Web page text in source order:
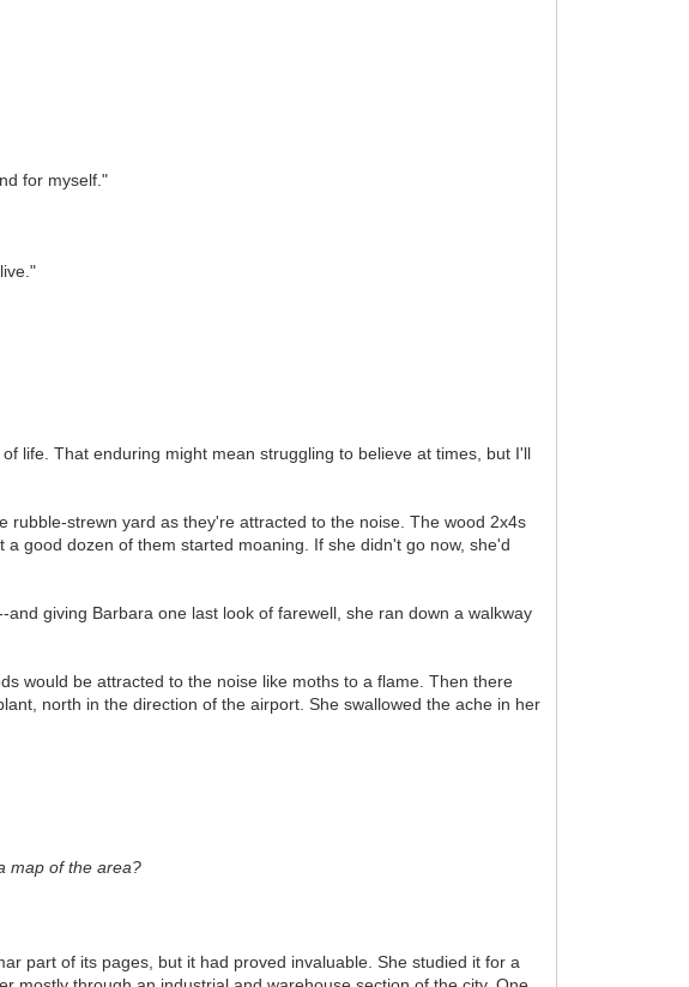
for myself."
life. That enduring might mean struggling to believe at times, but I'll
strewn yard as they're attracted to the noise. The wood 2x4s
good dozen of them started moaning. If she didn't go now, she'd
giving Barbara one last look of farewell, she ran down a walkway
would be attracted to the noise like moths to a flame. Then there
north in the direction of the airport. She swallowed the ache in her
map of the area?
part of its pages, but it had proved invaluable. She studied it for a